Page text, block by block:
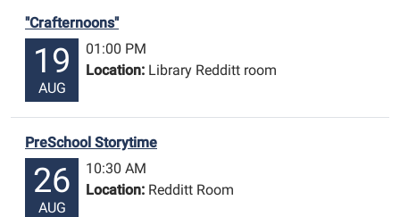
"Crafternoons"
19
AUG
01:00 PM
Location: Library Redditt room
PreSchool Storytime
26
AUG
10:30 AM
Location: Redditt Room